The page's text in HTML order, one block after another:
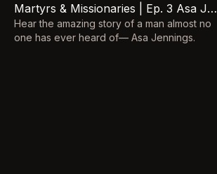
Martyrs & Missionaries | Ep. 3 Asa Jennings
Hear the amazing story of a man almost no
one has ever heard of–– Asa Jennings.